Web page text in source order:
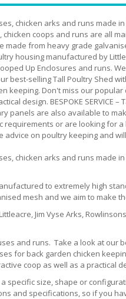
chicken arks and runs made
coops and runs are all
from heavy grade
housing manufactured by
Up Enclosures and runs.
best-selling Tall Poultry Shed
keeping. Don't miss our popular
design. BESPOKE SERVICE –
panels are also available to
or are looking for
on poultry keeping and
chicken arks and runs made
to extremely high
mesh and we aim to make
Jim Vyse Arks,
and runs. Take a look at our
for back garden chicken
coop as well as a practical
specific size, shape or
and specifications, so if you